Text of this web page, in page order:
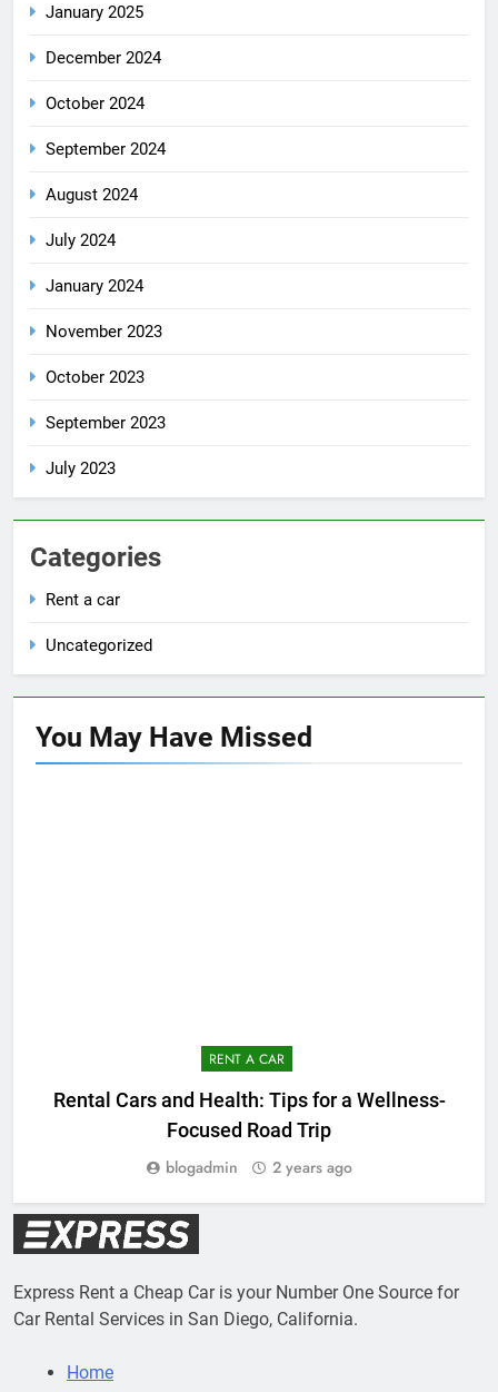
January 2025
December 2024
October 2024
September 2024
August 2024
July 2024
January 2024
November 2023
October 2023
September 2023
July 2023
Categories
Rent a car
Uncategorized
You May Have Missed
RENT A CAR
Rental Cars and Health: Tips for a Wellness-
Focused Road Trip
blogadmin 2 years ago
Express Rent a Cheap Car is your Number One Source for
Car Rental Services in San Diego, California.
Home